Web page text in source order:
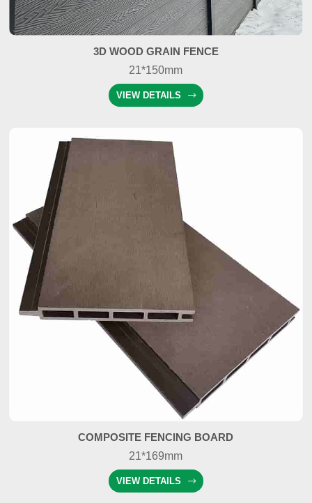
3D WOOD GRAIN FENCE
21*150mm
VIEW DETAILS
COMPOSITE FENCING BOARD
21*169mm
VIEW DETAILS